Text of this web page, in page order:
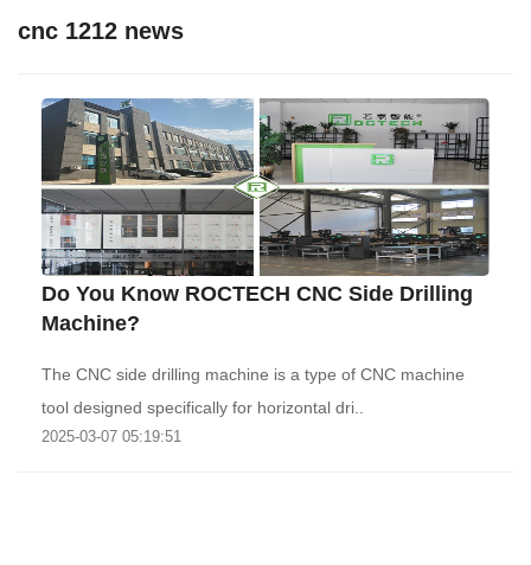
cnc 1212 news
Do You Know ROCTECH CNC Side Drilling
Machine?
The CNC side drilling machine is a type of CNC machine
tool designed specifically for horizontal dri..
2025-03-07 05:19:51